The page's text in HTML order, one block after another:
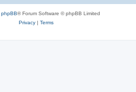
phpBB® Forum Software © phpBB Limited
Privacy| Terms